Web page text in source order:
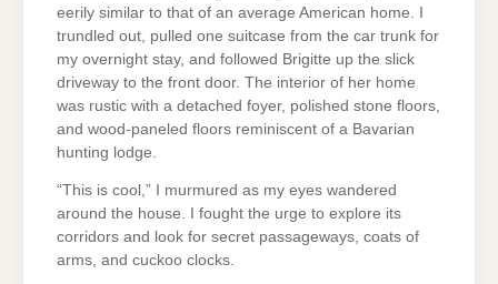
eerily similar to that of an average American home. I
trundled out, pulled one suitcase from the car trunk for
my overnight stay, and followed Brigitte up the slick
driveway to the front door. The interior of her home
was rustic with a detached foyer, polished stone floors,
and wood-paneled floors reminiscent of a Bavarian
hunting lodge.
“This is cool,” I murmured as my eyes wandered
around the house. I fought the urge to explore its
corridors and look for secret passageways, coats of
arms, and cuckoo clocks.